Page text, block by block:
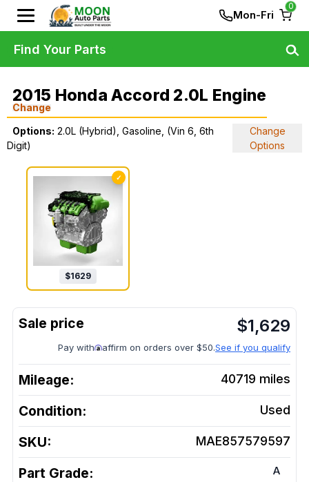
Mon-Fri
0
2015 Honda Accord 2.0L Engine
Change
Options: 2.0L (Hybrid), Gasoline, (Vin 6, 6th
Digit)
Change
Options
✓
$1629
$1,629
Pay with affirm on orders over $50.See if you qualify
Mileage: 40719 miles
Condition: Used
SKU: MAE857579597
Part Grade: A
Find Your Parts